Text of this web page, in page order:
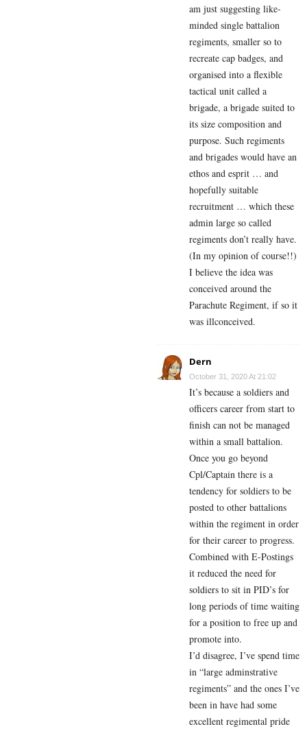
am just suggesting like-
minded single battalion
regiments, smaller so to
recreate cap badges, and
organised into a flexible
tactical unit called a
brigade, a brigade suited to
its size composition and
purpose. Such regiments
and brigades would have an
ethos and esprit … and
hopefully suitable
recruitment … which these
admin large so called
regiments don’t really have.
(In my opinion of course!!)
I believe the idea was
conceived around the
Parachute Regiment, if so it
was illconceived.
Dern
October 31, 2020 At 21:02
It’s because a soldiers and
officers career from start to
finish can not be managed
within a small battalion.
Once you go beyond
Cpl/Captain there is a
tendency for soldiers to be
posted to other battalions
within the regiment in order
for their career to progress.
Combined with E-Postings
it reduced the need for
soldiers to sit in PID’s for
long periods of time waiting
for a position to free up and
promote into.
I’d disagree, I’ve spend time
in “large adminstrative
regiments” and the ones I’ve
been in have had some
excellent regimental pride